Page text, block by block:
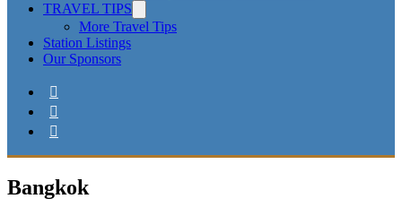
TRAVEL TIPS
More Travel Tips
Station Listings
Our Sponsors
Bangkok